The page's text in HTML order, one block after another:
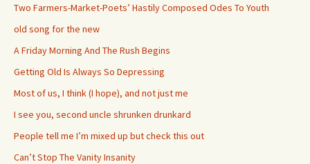
Two Farmers-Market-Poets’ Hastily Composed Odes To Youth
old song for the new
A Friday Morning And The Rush Begins
Getting Old Is Always So Depressing
Most of us, I think (I hope), and not just me
I see you, second uncle shrunken drunkard
People tell me I’m mixed up but check this out
Can’t Stop The Vanity Insanity